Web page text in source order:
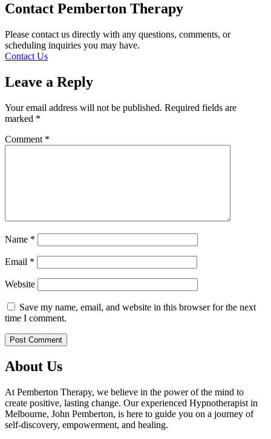
Contact Pemberton Therapy
Please contact us directly with any questions, comments, or
scheduling inquiries you may have.
Contact Us
Leave a Reply
Your email address will not be published. Required fields are
marked *
Comment *
Name *
Email *
Website
Save my name, email, and website in this browser for the next
time I comment.
About Us
At Pemberton Therapy, we believe in the power of the mind to
create positive, lasting change. Our experienced Hypnotherapist in
Melbourne, John Pemberton, is here to guide you on a journey of
self-discovery, empowerment, and healing.